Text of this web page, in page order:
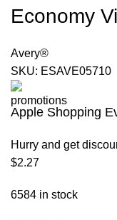
Economy
Avery®
SKU: ESAVE05710
Apple Shopping
Hurry and get
$2.27
6584 in stock